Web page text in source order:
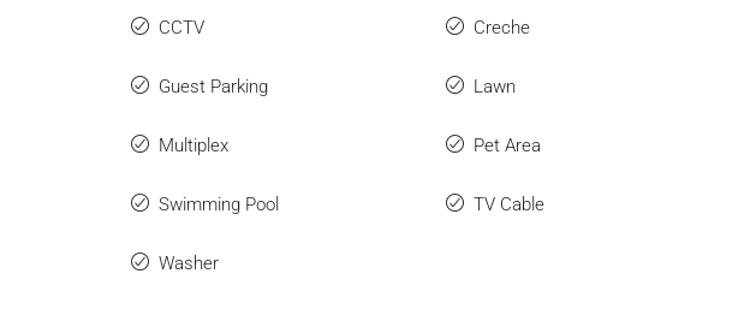
CCTV Creche
Guest Parking Lawn
Multiplex Pet Area
Swimming Pool TV Cable
Washer